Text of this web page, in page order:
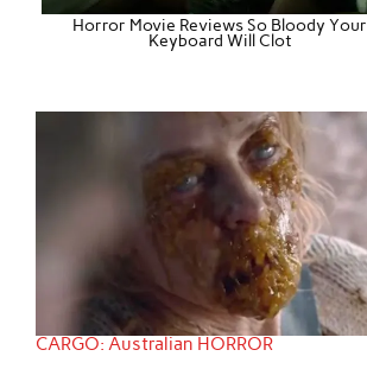
Horror Movie Reviews So Bloody Your
Keyboard Will Clot
CARGO: Australian HORROR